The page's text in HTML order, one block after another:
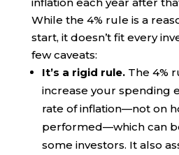
While the 4% rule is a
start, it doesn’t fit every
few caveats:
It’s a rigid rule.The 4%
increase your spending
rate of inflation—not on
performed—which can
some investors. It also